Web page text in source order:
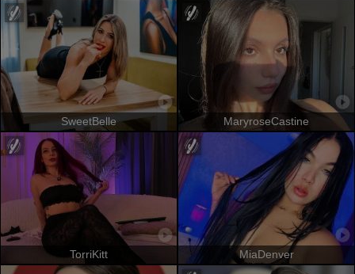
SweetBelle MaryroseCastine
TorriKitt MiaDenver